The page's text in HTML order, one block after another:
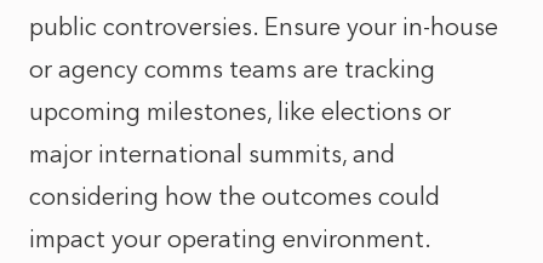
public controversies. Ensure your in-house
or agency comms teams are tracking
upcoming milestones, like elections or
major international summits, and
considering how the outcomes could
impact your operating environment.